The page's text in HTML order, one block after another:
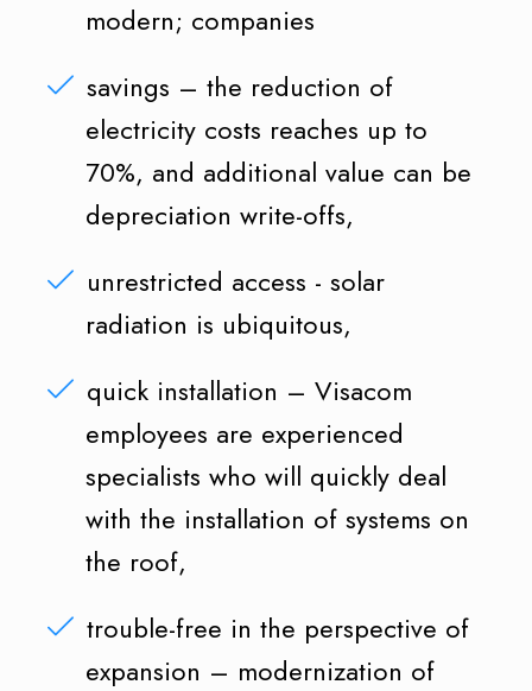
modern; companies
savings – the reduction of
electricity costs reaches up to
70%, and additional value can be
depreciation write-offs,
unrestricted access - solar
radiation is ubiquitous,
quick installation – Visacom
employees are experienced
specialists who will quickly deal
with the installation of systems on
the roof,
trouble-free in the perspective of
expansion – modernization of